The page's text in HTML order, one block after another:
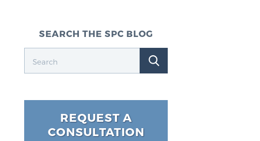
SEARCH THE SPC BLOG
REQUEST A
CONSULTATION